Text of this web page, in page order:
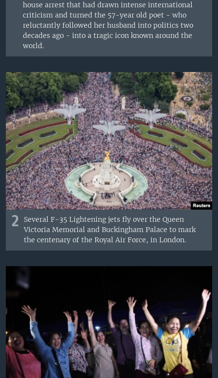
house arrest that had drawn intense international
criticism and turned the 57-year old poet - who
reluctantly followed her husband into politics two
decades ago - into a tragic icon known around the
world.
2
Several F-35 Lightening jets fly over the Queen
Victoria Memorial and Buckingham Palace to mark
the centenary of the Royal Air Force, in London.